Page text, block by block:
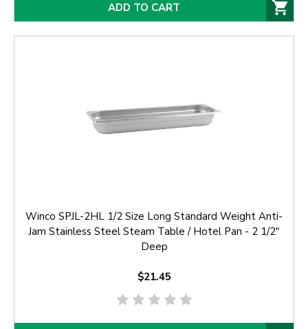
ADD TO CART
Winco SPJL-2HL 1/2 Size Long Standard Weight Anti-
Jam Stainless Steel Steam Table / Hotel Pan - 2 1/2"
Deep
$21.45